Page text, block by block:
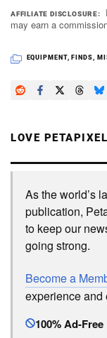
AFFILIATE DISCLOSURE
may earn a
EQUIPMENT, FINDS,
LOVE
As the world’s
publication,
to keep our
going strong.
Become a
experience and
100% Ad-